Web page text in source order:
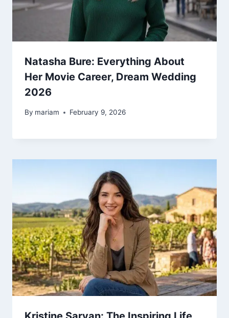
Natasha Bure: Everything About
Her Movie Career, Dream Wedding
2026
By mariam February 9, 2026